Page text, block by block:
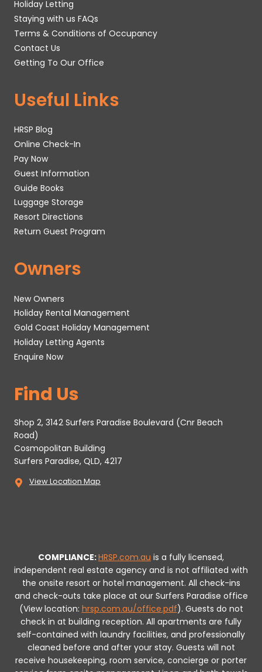
Holiday Letting
Staying with us FAQs
Terms & Conditions of Occupancy
Contact Us
Getting To Our Office
Useful Links
HRSP Blog
Online Check-In
Pay Now
Guest Information
Guide Books
Luggage Storage
Resort Directions
Return Guest Program
Owners
New Owners
Holiday Rental Management
Gold Coast Holiday Management
Holiday Letting Agents
Enquire Now
Find Us
Shop 2, 3142 Surfers Paradise Boulevard (Cnr Beach
Road)
Cosmopolitan Building
Surfers Paradise, QLD, 4217
View Location Map
COMPLIANCE:HRSP.com.au is a fully licensed,
independent real estate agency and is not affiliated with
the onsite resort or hotel management. All check-ins
and check-outs take place at our Surfers Paradise office
(View location: hrsp.com.au/office.pdf). Guests do not
check in at building reception. All apartments are fully
self-contained with laundry facilities, and professionally
cleaned before and after your stay. Guests will not
receive housekeeping, room service, concierge or porter